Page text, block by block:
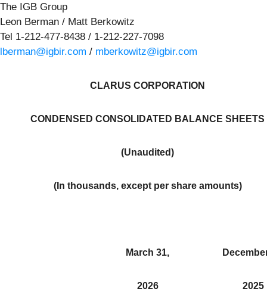
The IGB Group
Leon Berman / Matt Berkowitz
Tel 1-212-477-8438 / 1-212-227-7098
lberman@igbir.com / mberkowitz@igbir.com
CLARUS CORPORATION
CONDENSED CONSOLIDATED BALANCE SHEETS
(Unaudited)
(In thousands, except per share amounts)
March 31,
2026 2025